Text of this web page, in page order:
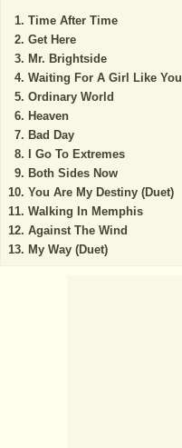
Time After Time
Get Here
Mr. Brightside
Waiting For A Girl Like You
Ordinary World
Heaven
Bad Day
I Go To Extremes
Both Sides Now
You Are My Destiny (Duet)
Walking In Memphis
Against The Wind
My Way (Duet)